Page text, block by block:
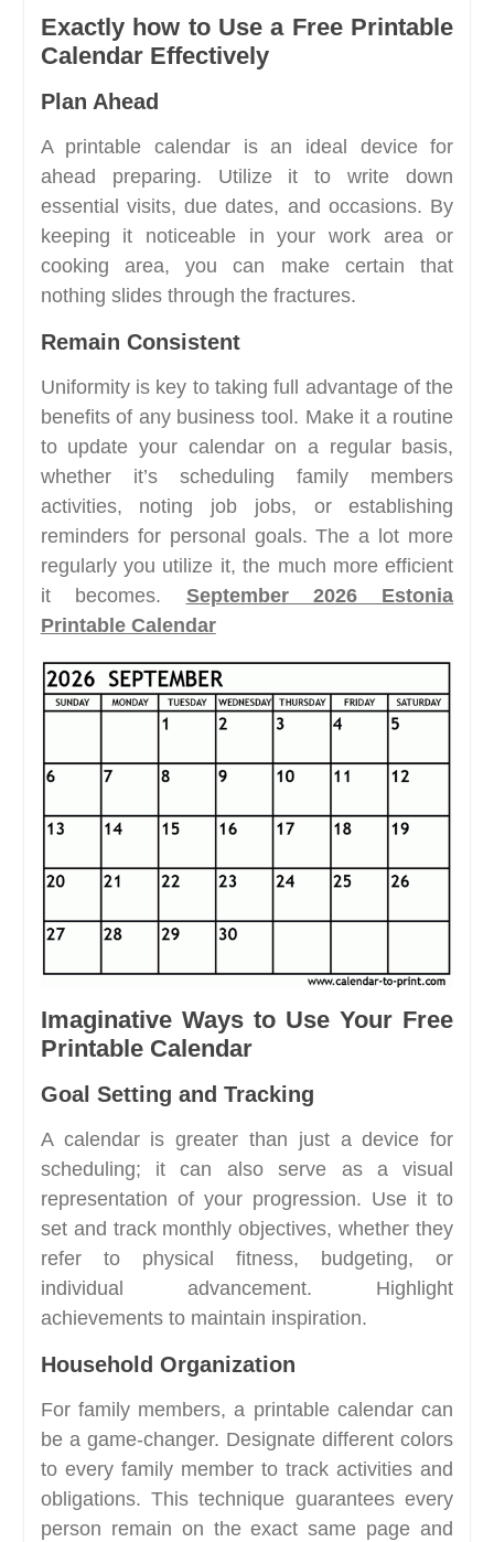
Exactly how to Use a Free Printable
Calendar Effectively
Plan Ahead
A printable calendar is an ideal device for
ahead preparing. Utilize it to write down
essential visits, due dates, and occasions. By
keeping it noticeable in your work area or
cooking area, you can make certain that
nothing slides through the fractures.
Remain Consistent
Uniformity is key to taking full advantage of the
benefits of any business tool. Make it a routine
to update your calendar on a regular basis,
whether it’s scheduling family members
activities, noting job jobs, or establishing
reminders for personal goals. The a lot more
regularly you utilize it, the much more efficient
it becomes. September 2026 Estonia
Printable Calendar
Imaginative Ways to Use Your Free
Printable Calendar
Goal Setting and Tracking
A calendar is greater than just a device for
scheduling; it can also serve as a visual
representation of your progression. Use it to
set and track monthly objectives, whether they
refer to physical fitness, budgeting, or
individual advancement. Highlight
achievements to maintain inspiration.
Household Organization
For family members, a printable calendar can
be a game-changer. Designate different colors
to every family member to track activities and
obligations. This technique guarantees every
person remain on the exact same page and